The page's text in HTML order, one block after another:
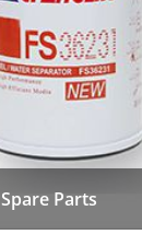
Spare Parts